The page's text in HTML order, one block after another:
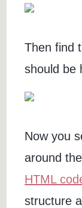
Then find
should be
Now you
around
HTML
structure